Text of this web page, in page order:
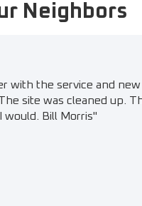
Neighbors
with the service and
site was cleaned up.
would. Bill Morris"